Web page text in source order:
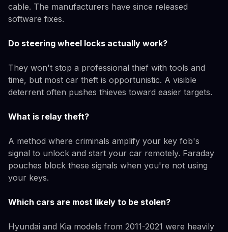
cable. The manufacturers have since released
software fixes.
Do steering wheel locks actually work?
They won't stop a professional thief with tools and
time, but most car theft is opportunistic. A visible
deterrent often pushes thieves toward easier targets.
What is relay theft?
A method where criminals amplify your key fob's
signal to unlock and start your car remotely. Faraday
pouches block these signals when you're not using
your keys.
Which cars are most likely to be stolen?
Hyundai and Kia models from 2011-2021 were heavily